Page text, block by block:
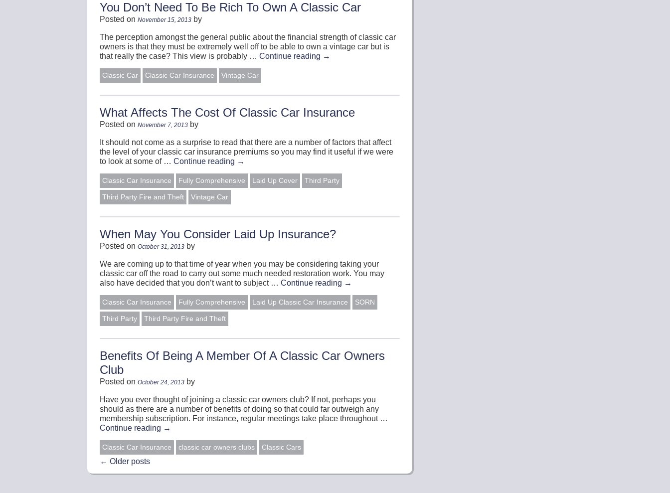
You Don’t Need To Be Rich To Own A Classic Car
Posted on November 15, 2013 by
The perception amongst the general public about the financial strength of classic car
owners is that they must be extremely well off to be able to own a vintage car but is
that really the case? This view is probably … Continue reading →
Classic Car Classic Car Insurance Vintage Car
What Affects The Cost Of Classic Car Insurance
Posted on November 7, 2013 by
It should not come as a surprise to read that there are a number of factors that affect
the level of your classic car insurance premiums so you may find it useful if we were
to look at some of … Continue reading →
Classic Car Insurance Fully Comprehensive Laid Up Cover Third Party
Third Party Fire and Theft Vintage Car
When May You Consider Laid Up Insurance?
Posted on October 31, 2013 by
We are coming up to that time of year when you may be considering taking your
classic car off the road to carry out some much needed restoration work. You may
also have decided that you don’t want to subject … Continue reading →
Classic Car Insurance Fully Comprehensive Laid Up Classic Car Insurance SORN
Third Party Third Party Fire and Theft
Benefits Of Being A Member Of A Classic Car Owners
Club
Posted on October 24, 2013 by
Have you ever thought of joining a classic car owners club? If not, perhaps you
should as there are a number of benefits of doing so that could far outweigh any
membership subscription. For instance, regular meetings take place throughout …
Continue reading →
Classic Car Insurance classic car owners clubs Classic Cars
← Older posts